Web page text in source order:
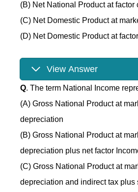
(B) Net National Product at factor
(C) Net Domestic Product at
(D) Net Domestic Product at
View Answer
Q. The term National Income
(A) Gross National Product at
depreciation
(B) Gross National Product at
depreciation plus net factor
(C) Gross National Product at
depreciation and indirect tax plus